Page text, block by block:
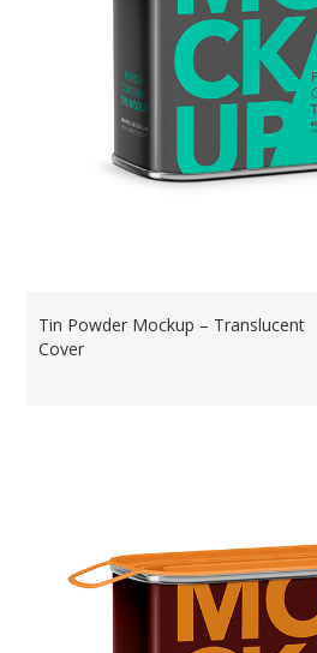
Tin Powder Mockup – Translucent
Cover